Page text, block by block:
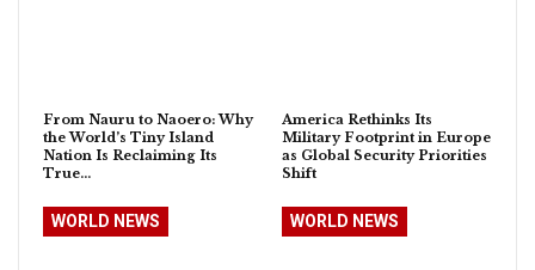
From Nauru to Naoero: Why
the World’s Tiny Island
Nation Is Reclaiming Its
True…
America Rethinks Its
Military Footprint in Europe
as Global Security Priorities
Shift
WORLD NEWS WORLD NEWS